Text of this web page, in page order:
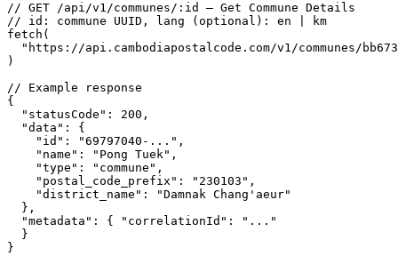
// GET /api/v1/communes/:id — Get Commune Details
// id: commune UUID, lang (optional): en | km
fetch (
"https://api.cambodiapostalcode.com/v1/communes/
)
// Example response
{
"statusCode" : 200 ,
"data" : {
"id" : "69797040-..." ,
"name" : "Pong Tuek" ,
"type" : "commune" ,
"postal_code_prefix" : "230103" ,
"district_name" :
"Damnak Chang'aeur"
},
"metadata" : { "correlationId" :
"..."
}
}